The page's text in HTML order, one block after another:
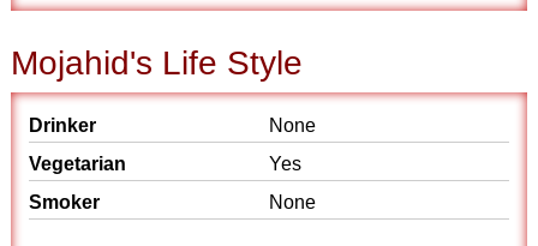
Mojahid's Life Style
Drinker
None
Vegetarian
Yes
Smoker
None